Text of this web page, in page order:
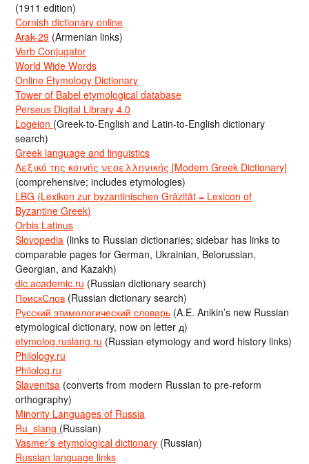
(1911 edition)
Cornish dictionary online
Arak-29 (Armenian links)
Verb Conjugator
World Wide Words
Online Etymology Dictionary
Tower of Babel etymological database
Perseus Digital Library 4.0
Logeion (Greek-to-English and Latin-to-English dictionary
search)
Greek language and linguistics
Λεξικό της κοινής νεοελληνικής [Modern Greek Dictionary]
(comprehensive; includes etymologies)
LBG (Lexikon zur byzantinischen Gräzität = Lexicon of
Byzantine Greek)
Orbis Latinus
Slovopedia (links to Russian dictionaries; sidebar has links to
comparable pages for German, Ukrainian, Belorussian,
Georgian, and Kazakh)
dic.academic.ru (Russian dictionary search)
ПоискСлов (Russian dictionary search)
Русский этимологический словарь (A.E. Anikin’s new Russian
etymological dictionary, now on letter д)
etymolog.ruslang.ru (Russian etymology and word history links)
Philology.ru
Philolog.ru
Slavenitsa (converts from modern Russian to pre-reform
orthography)
Minority Languages of Russia
Ru_slang (Russian)
Vasmer’s etymological dictionary (Russian)
Russian language links